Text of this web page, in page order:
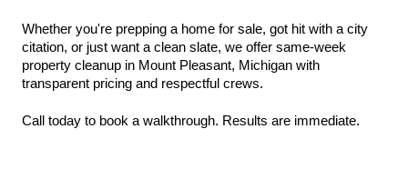
Whether you're prepping a home for sale, got hit with a city
citation, or just want a clean slate, we offer same-week
property cleanup in Mount Pleasant, Michigan with
transparent pricing and respectful crews.
Call today to book a walkthrough. Results are immediate.